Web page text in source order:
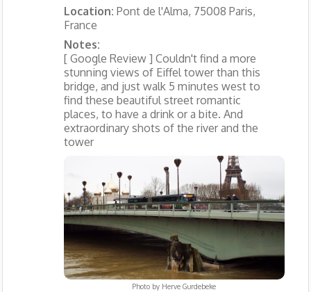
Location: Pont de l'Alma, 75008 Paris,
France
Notes:
[ Google Review ] Couldn't find a more
stunning views of Eiffel tower than this
bridge, and just walk 5 minutes west to
find these beautiful street romantic
places, to have a drink or a bite. And
extraordinary shots of the river and the
tower
Photo by Herve Gurdebeke